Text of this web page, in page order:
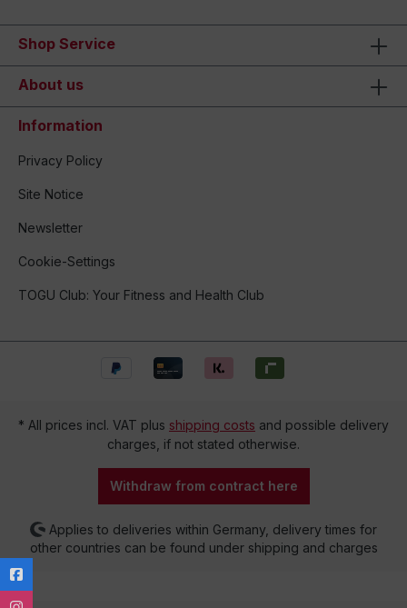
Shop Service
About us
Information
Privacy Policy
Site Notice
Newsletter
Cookie-Settings
TOGU Club: Your Fitness and Health Club
* All prices incl. VAT plus shipping costs and possible delivery
charges, if not stated otherwise.
Withdraw from contract here
Applies to deliveries within Germany, delivery times for
other countries can be found under shipping and charges